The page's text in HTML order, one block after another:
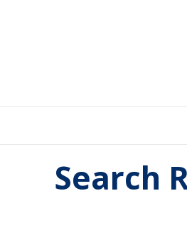
Search